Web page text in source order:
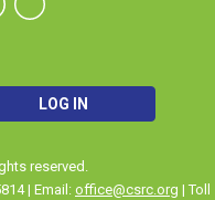
LOG IN
reserved.
| Email:office@csrc.org | Toll